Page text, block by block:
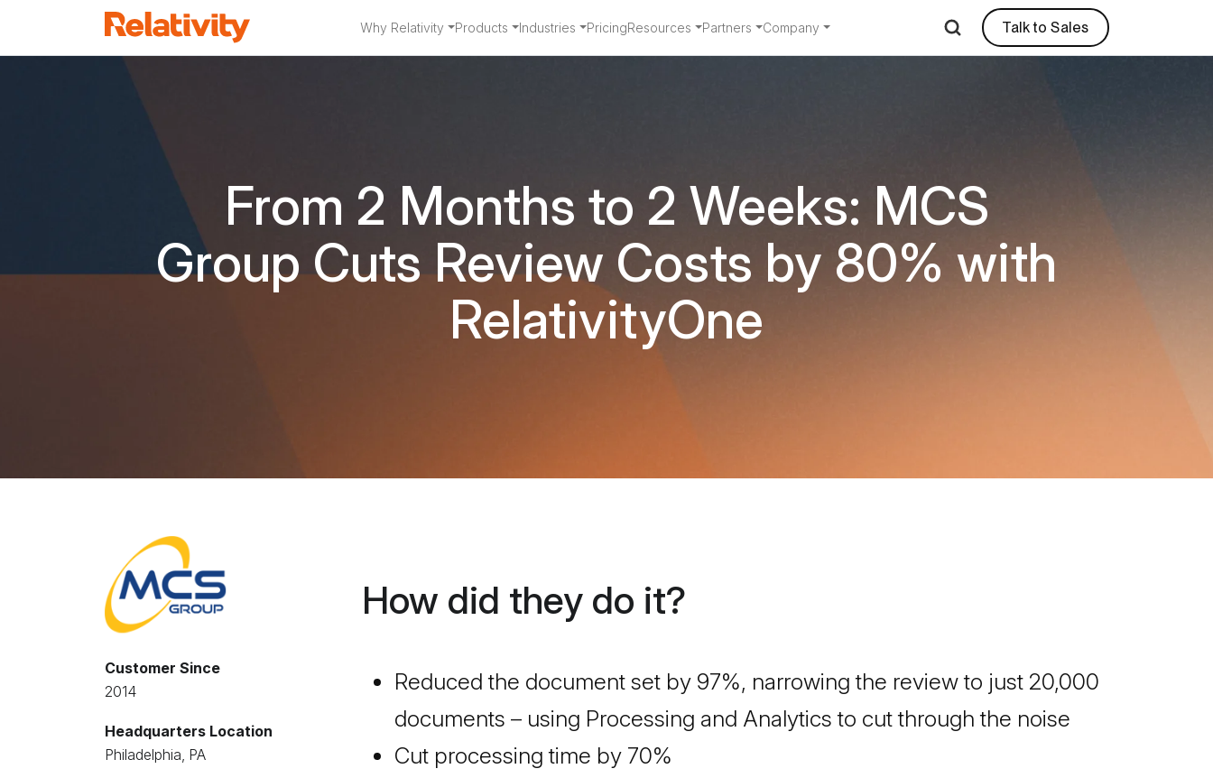
Why Relativity Products Industries PricingResources Partners Company Talk to Sales
From 2 Months to 2 Weeks: MCS
Group Cuts Review Costs by 80% with
RelativityOne
Customer Since
2014
Headquarters Location
Philadelphia, PA
How did they do it?
Reduced the document set by 97%, narrowing the review to just 20,000
documents – using Processing and Analytics to cut through the noise
Cut processing time by 70%